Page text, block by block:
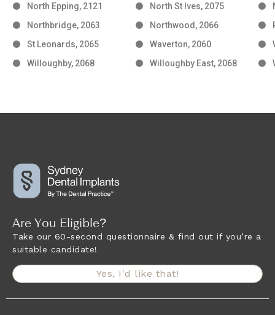
North Epping, 2121
North St Ives, 2075
Northbridge, 2063
Northwood, 2066
St Leonards, 2065
Waverton, 2060
Willoughby, 2068
Willoughby East, 2068
Are You Eligible?
Take our 60-second questionnaire & find out if you’re a
suitable candidate!
Yes, I'd like that!